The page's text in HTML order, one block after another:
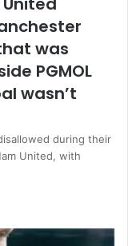
was
PGMOL
wasn’t
during their
United, with